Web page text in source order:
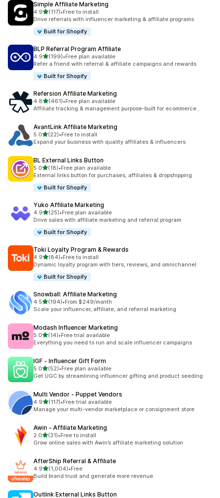
Simple Affiliate Marketing
4.9out of 5 stars
(117)
117 total reviews
•Free to install
Drive referrals with influencer marketing & affiliate programs
Built for Shopify
BLP Referral Program Affiliate
4.9out of 5 stars
(199)
199 total reviews
•Free plan available
Refer a friend with referral & affiliate campaigns and rewards
Built for Shopify
Refersion Affiliate Marketing
4.8out of 5 stars
(461)
461 total reviews
•Free plan available
Affiliate tracking & management purpose-built for ecommerce .
AvantLink Affiliate Marketing
5.0out of 5 stars
(22)
22 total reviews
•Free to install
Expand your business with quality affiliates & influencers
BL External Links Button
5.0out of 5 stars
(18)
18 total reviews
•Free plan available
External links button for purchases, affiliates & dropshipping
Built for Shopify
Yuko Affiliate Marketing
4.9out of 5 stars
(25)
25 total reviews
•Free plan available
Drive sales with affiliate marketing and referral program
Built for Shopify
Toki Loyalty Program & Rewards
4.9out of 5 stars
(84)
84 total reviews
•Free to install
Dynamic loyalty program with tiers, reviews, and omnichannel
Built for Shopify
Snowball: Affiliate Marketing
4.5out of 5 stars
(194)
194 total reviews
•From $249/month
Scale your influencer, affiliate, and referral marketing
Modash Influencer Marketing
5.0out of 5 stars
(14)
14 total reviews
•Free trial available
Everything you need to run and scale influencer campaigns
IGF ‑ Influencer Gift Form
5.0out of 5 stars
(52)
52 total reviews
•Free plan available
Get UGC by streamlining influencer gifting and product seeding
Multi Vendor ‑ Puppet Vendors
4.9out of 5 stars
(117)
117 total reviews
•Free trial available
Manage your multi-vendor marketplace or consignment store
Awin ‑ Affiliate Marketing
2.0out of 5 stars
(31)
31 total reviews
•Free to install
Grow online sales with Awin’s affiliate marketing solution
AfterShip Referral & Affiliate
4.9out of 5 stars
(1,004)
1004 total reviews
•Free
Build brand trust and generate more revenue.
Outlink External Links Button